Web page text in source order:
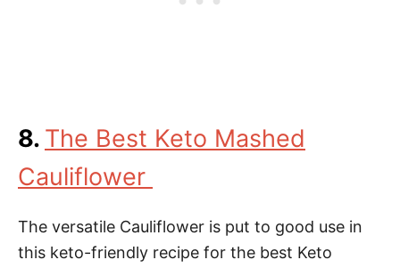
8. The Best Keto Mashed
Cauliflower
The versatile Cauliflower is put to good use in
this keto-friendly recipe for the best Keto